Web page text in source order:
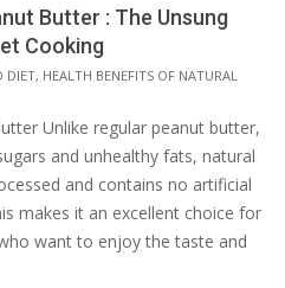
Butter : The Unsung
Cooking
DIET, HEALTH BENEFITS OF NATURAL
Unlike regular peanut butter,
and unhealthy fats, natural
and contains no artificial
makes it an excellent choice for
want to enjoy the taste and